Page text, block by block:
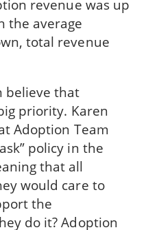
revenue was up
the average
total revenue
believe that
priority. Karen
Adoption Team
policy in the
that all
would care to
the
do it? Adoption